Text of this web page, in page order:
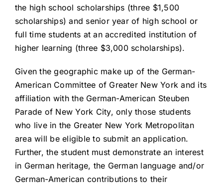
the high school scholarships (three $1,500
scholarships) and senior year of high school or
full time students at an accredited institution of
higher learning (three $3,000 scholarships).
Given the geographic make up of the German-
American Committee of Greater New York and its
affiliation with the German-American Steuben
Parade of New York City, only those students
who live in the Greater New York Metropolitan
area will be eligible to submit an application.
Further, the student must demonstrate an interest
in German heritage, the German language and/or
German-American contributions to their